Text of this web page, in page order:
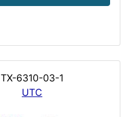
TX-6310-03-1
UTC